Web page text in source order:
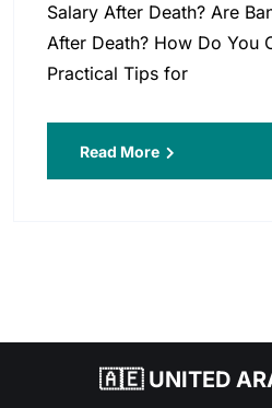
Salary After Death? Are
After Death? How Do You
Practical Tips for
Read More
🇦🇪 UNITED